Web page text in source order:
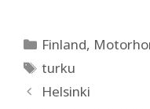
Categories
Finland,
Tags
turku
Helsinki